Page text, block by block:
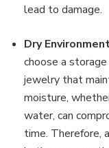
lead to damage.
Dry
choose a
jewelry that
moisture,
water, can
time. Therefore,